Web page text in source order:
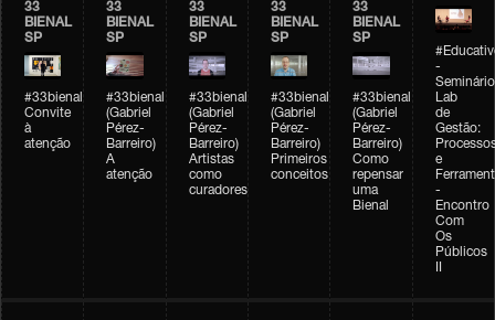
33
BIENAL
SP
#33bienal
Convite
à
atenção
33
BIENAL
SP
#33bienal
(Gabriel
Pérez-
Barreiro)
A
atenção
33
BIENAL
SP
#33bienal
(Gabriel
Pérez-
Barreiro)
Artistas
como
curadores
33
BIENAL
SP
#33bienal
(Gabriel
Pérez-
Barreiro)
Primeiros
conceitos
33
BIENAL
SP
#33bienal
(Gabriel
Pérez-
Barreiro)
Como
repensar
uma
Bienal
-
Seminário
Lab
de
Gestão:
e
-
Encontro
Com
Os
Públicos